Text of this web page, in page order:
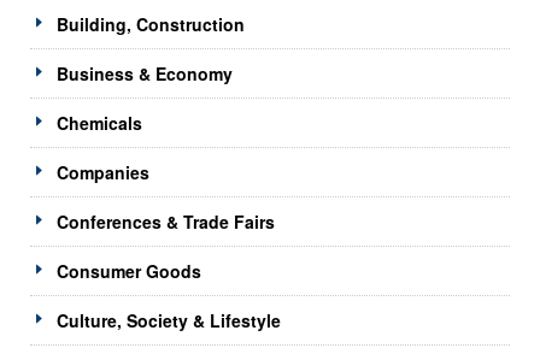
Building, Construction
Business & Economy
Chemicals
Companies
Conferences & Trade Fairs
Consumer Goods
Culture, Society & Lifestyle